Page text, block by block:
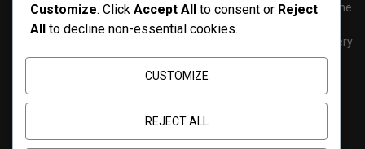
designed and developed by PenciDesign. This is a powerful theme
with tons of options, which help you easily create/edit your
Websites in minutes. You can use this WordPress Theme for every
purposes.
Customize. Click Accept All to consent or Reject
All to decline non-essential cookies.
CUSTOMIZE
REJECT ALL